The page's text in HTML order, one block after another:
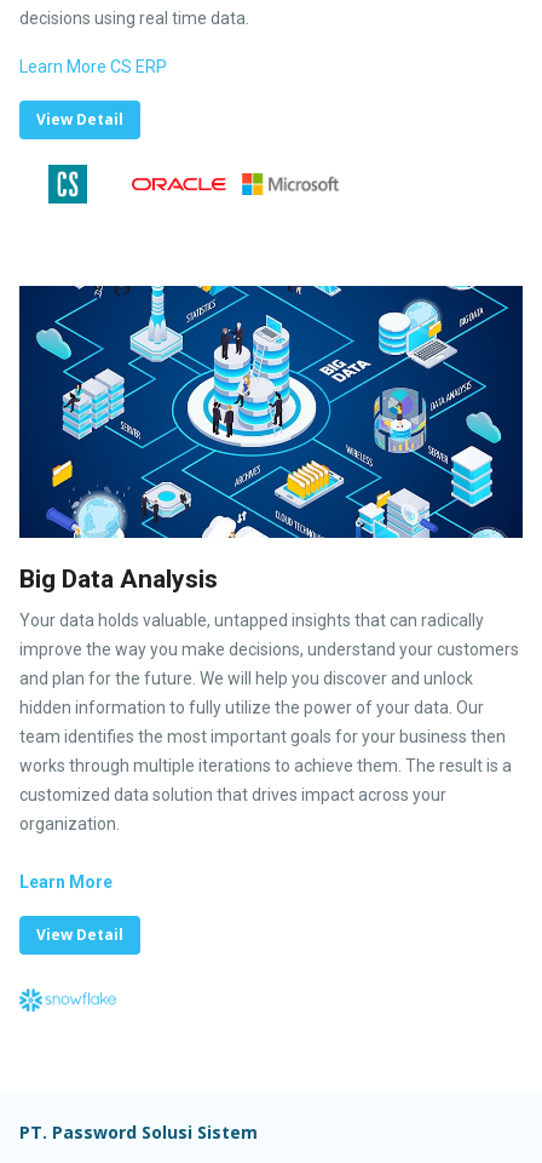
decisions using real time data.
Learn More CS ERP
View Detail
Big Data Analysis
Your data holds valuable, untapped insights that can radically
improve the way you make decisions, understand your customers
and plan for the future. We will help you discover and unlock
hidden information to fully utilize the power of your data. Our
team identifies the most important goals for your business then
works through multiple iterations to achieve them. The result is a
customized data solution that drives impact across your
organization.
Learn More
View Detail
PT. Password Solusi Sistem